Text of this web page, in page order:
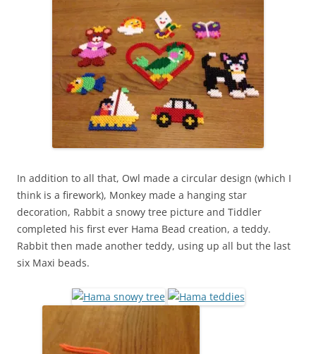
In addition to all that, Owl made a circular design (which I
think is a firework), Monkey made a hanging star
decoration, Rabbit a snowy tree picture and Tiddler
completed his first ever Hama Bead creation, a teddy.
Rabbit then made another teddy, using up all but the last
six Maxi beads.